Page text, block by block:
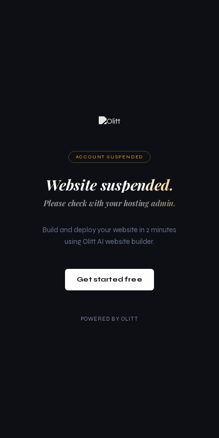
ACCOUNT SUSPENDED
Website suspended.
Please check with your hosting admin.
Build and deploy your website in 2 minutes
using Olitt AI website builder.
Get started free
POWERED BY OLITT